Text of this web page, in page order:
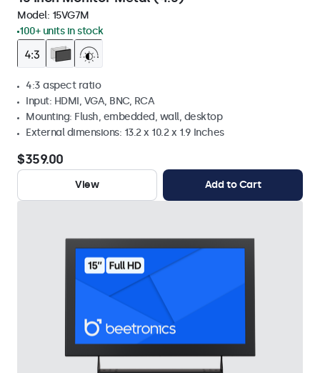
Model: 15VG7M
100+ units in stock
4:3 aspect ratio
Input: HDMI, VGA, BNC, RCA
Mounting: Flush, embedded, wall, desktop
External dimensions: 13.2 x 10.2 x 1.9 Inches
$359.00
View Add to Cart